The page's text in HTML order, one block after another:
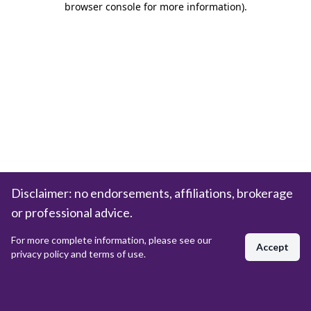
browser console for more information).
Disclaimer: no endorsements, affiliations, brokerage
or professional advice.
For more complete information, please see our
privacy policy and terms of use.
Accept